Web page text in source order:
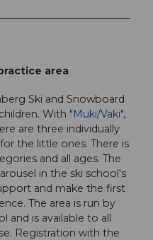
area
Ski and Snowboard
With "Muki/Vaki",
are three individually
the little ones. There is
and all ages. The
in the ski school's
and make the first
The area is run by
and is available to all
Registration with the